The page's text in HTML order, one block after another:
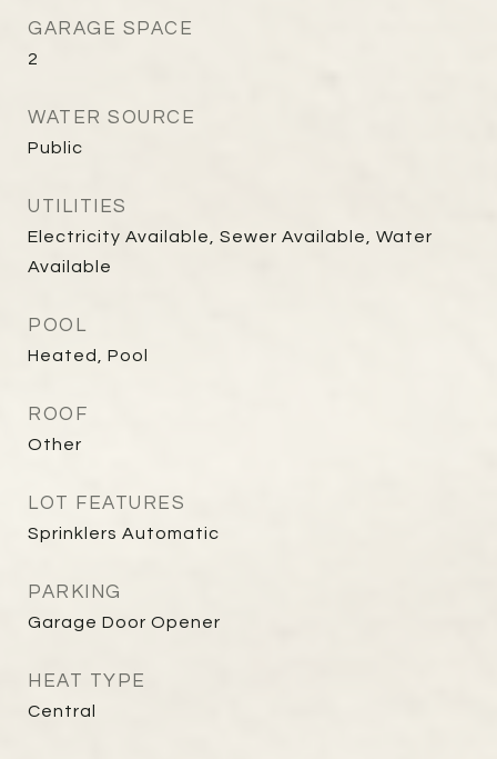
GARAGE SPACE
2
WATER SOURCE
Public
UTILITIES
Electricity Available, Sewer Available, Water
Available
POOL
Heated, Pool
ROOF
Other
LOT FEATURES
Sprinklers Automatic
PARKING
Garage Door Opener
HEAT TYPE
Central